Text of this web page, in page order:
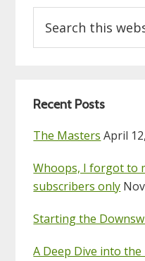
this
website
Recent Posts
The Masters April
Whoops, I forgot to
subscribers only
Starting the
A Deep Dive into